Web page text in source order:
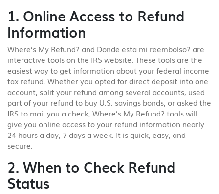
1. Online Access to Refund
Information
Where’s My Refund? and Donde esta mi reembolso? are
interactive tools on the IRS website. These tools are the
easiest way to get information about your federal income
tax refund. Whether you opted for direct deposit into one
account, split your refund among several accounts, used
part of your refund to buy U.S. savings bonds, or asked the
IRS to mail you a check, Where’s My Refund? tools will
give you online access to your refund information nearly
24 hours a day, 7 days a week. It is quick, easy, and
secure.
2. When to Check Refund
Status